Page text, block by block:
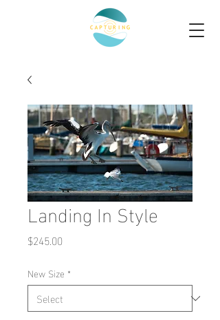
Landing In Style
$245.00
New Size *